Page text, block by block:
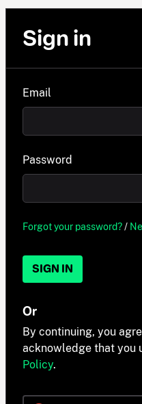
Sign in
Email
Password
Forgot your password?/
SIGN IN
Or
By continuing, you
acknowledge that you
Policy.